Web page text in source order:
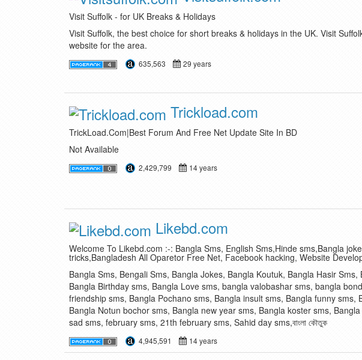
Visit Suffolk - for UK Breaks & Holidays
Visit Suffolk, the best choice for short breaks & holidays in the UK. Visit
website for the area.
635,563 29 years
Trickload.com
TrickLoad.Com|Best Forum And Free Net Update Site In BD
Not Available
2,429,799 14 years
Likebd.com
Welcome To Likebd.com :-: Bangla Sms, English Sms,Hinde sms,Bangla
tricks,Bangladesh All Oparetor Free Net, Facebook hacking, Website
Bangla Sms, Bengali Sms, Bangla Jokes, Bangla Koutuk, Bangla Hasir Sms,
Bangla Birthday sms, Bangla Love sms, bangla valobashar sms, bangla
friendship sms, Bangla Pochano sms, Bangla insult sms, Bangla funny sms,
Bangla Notun bochor sms, Bangla new year sms, Bangla koster sms,
sad sms, february sms, 21th february sms, Sahid day sms,বাংলা কৌতুক
4,945,591 14 years